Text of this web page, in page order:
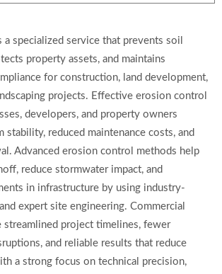
specialized service that prevents soil
property assets, and maintains
for construction, land development,
projects. Effective erosion control
developers, and property owners
stability, reduced maintenance costs, and
Advanced erosion control methods help
reduce stormwater impact, and
in infrastructure by using industry-
expert site engineering. Commercial
streamlined project timelines, fewer
and reliable results that reduce
a strong focus on technical precision,